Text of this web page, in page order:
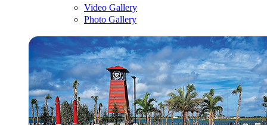
Video Gallery
Photo Gallery